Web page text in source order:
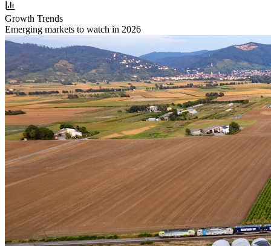
Growth Trends
Emerging markets to watch in 2026